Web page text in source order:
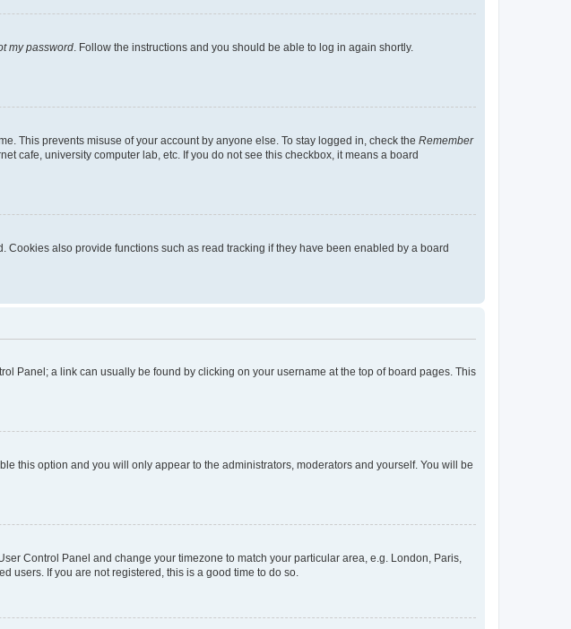
my password . Follow the instructions and you should be able to log in again shortly.
This prevents misuse of your account by anyone else. To stay logged in, check the Remember
cafe, university computer lab, etc. If you do not see this checkbox, it means a board
also provide functions such as read tracking if they have been enabled by a board
Panel; a link can usually be found by clicking on your username at the top of board pages. This
this option and you will only appear to the administrators, moderators and yourself. You will be
Control Panel and change your timezone to match your particular area, e.g. London, Paris,
users. If you are not registered, this is a good time to do so.